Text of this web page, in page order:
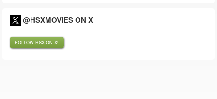
@HSXMOVIES ON X
FOLLOW HSX ON X!